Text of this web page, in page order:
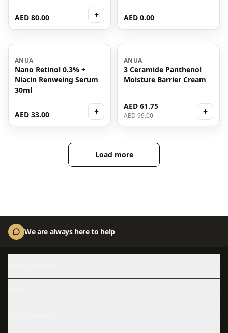
AED 80.00 + AED 0.00
ANUA
Nano Retinol 0.3% +
Niacin Renweing Serum
30ml
AED 33.00 +
- 38%
ANUA
3 Ceramide Panthenol
Moisture Barrier Cream
AED 61.75
AED 99.00 +
Load more
We are always here to help